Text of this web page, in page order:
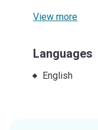
View more
Languages
English